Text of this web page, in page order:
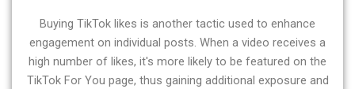
Buying TikTok likes is another tactic used to enhance
engagement on individual posts. When a video receives a
high number of likes, it's more likely to be featured on the
TikTok For You page, thus gaining additional exposure and